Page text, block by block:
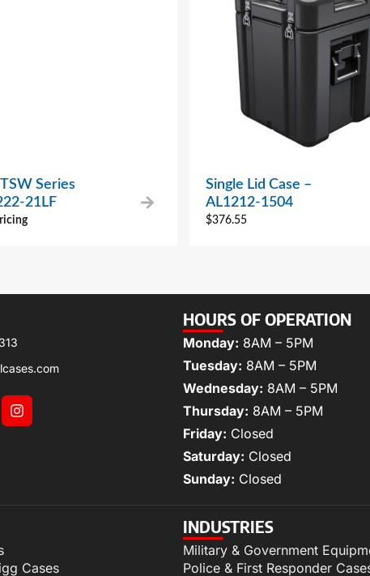
Series
21LF
Single Lid Case –
AL1212-1504
$376.55
HOURS OF OPERATION
Monday: 8AM – 5PM
Tuesday: 8AM – 5PM
Wednesday: 8AM – 5PM
Thursday: 8AM – 5PM
Friday: Closed
Saturday: Closed
Sunday: Closed
Cases
INDUSTRIES
Military & Government
Police & First Responder